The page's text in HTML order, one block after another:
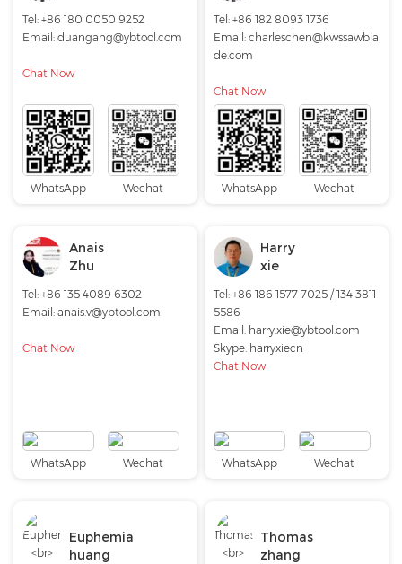
Tel: +86 180 0050 9252
Email: duangang@ybtool.com
Chat Now
WhatsApp Wechat
Tel: +86 182 8093 1736
Email:charleschen@kwssawbla
de.com
Chat Now
WhatsApp Wechat
Anais
Zhu
Tel: +86 135 4089 6302
Email: anais.v@ybtool.com
Chat Now
WhatsApp Wechat
Harry
xie
Tel: +86 186 1577 7025 / 134 3811
5586
Email: harry.xie@ybtool.com
Skype: harryxiecn
Chat Now
WhatsApp Wechat
Euphemia
huang
Thomas
zhang